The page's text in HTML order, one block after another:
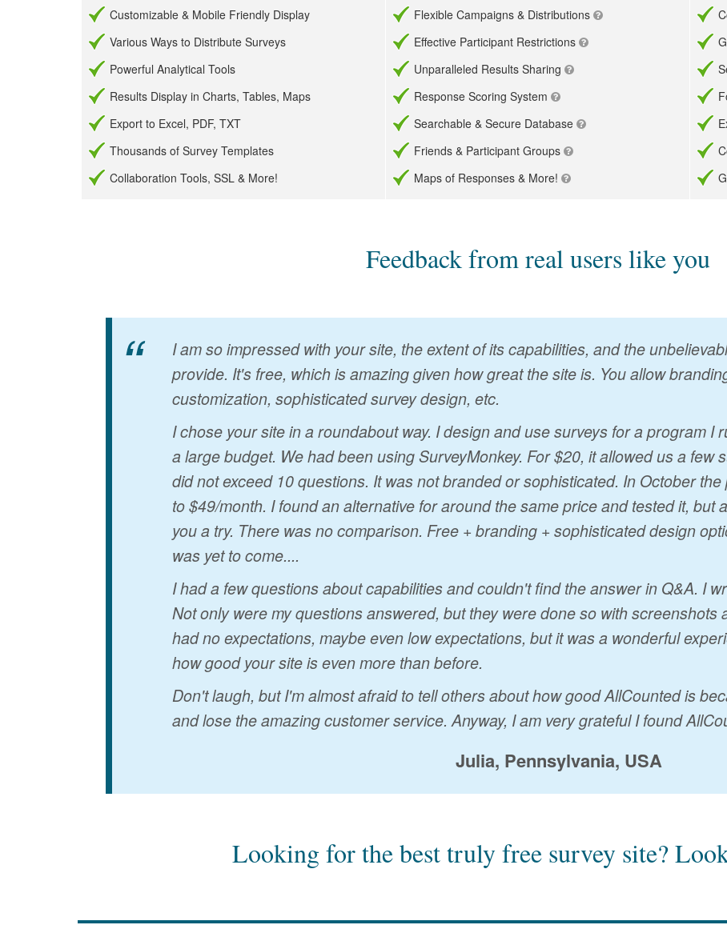
Customizable & Mobile Friendly Display
Various Ways to Distribute Surveys
Powerful Analytical Tools
Results Display in Charts, Tables, Maps
Export to Excel, PDF, TXT
Thousands of Survey Templates
Collaboration Tools, SSL & More!
Flexible Campaigns & Distributions
Effective Participant Restrictions
Unparalleled Results Sharing
Response Scoring System
Searchable & Secure Database
Friends & Participant Groups
Maps of Responses & More!
Feedback from real users like you
I am so impressed with your site, the extent of its capabilities, and the
provide. It's free, which is amazing given how great the site is. You allow
customization, sophisticated survey design, etc.
I chose your site in a roundabout way. I design and use surveys for a program I
a large budget. We had been using SurveyMonkey. For $20, it allowed us a few
did not exceed 10 questions. It was not branded or sophisticated. In October
to $49/month. I found an alternative for around the same price and tested it, but
you a try. There was no comparison. Free + branding + sophisticated design
was yet to come....
I had a few questions about capabilities and couldn't find the answer in Q&A. I
Not only were my questions answered, but they were done so with screenshots
had no expectations, maybe even low expectations, but it was a wonderful
how good your site is even more than before.
Don't laugh, but I'm almost afraid to tell others about how good AllCounted is
and lose the amazing customer service. Anyway, I am very grateful I found
Julia, Pennsylvania, USA
Looking for the best truly free survey site?